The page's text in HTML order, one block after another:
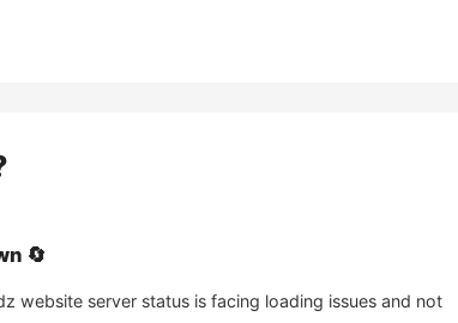
🔄
website server status is facing loading issues and not